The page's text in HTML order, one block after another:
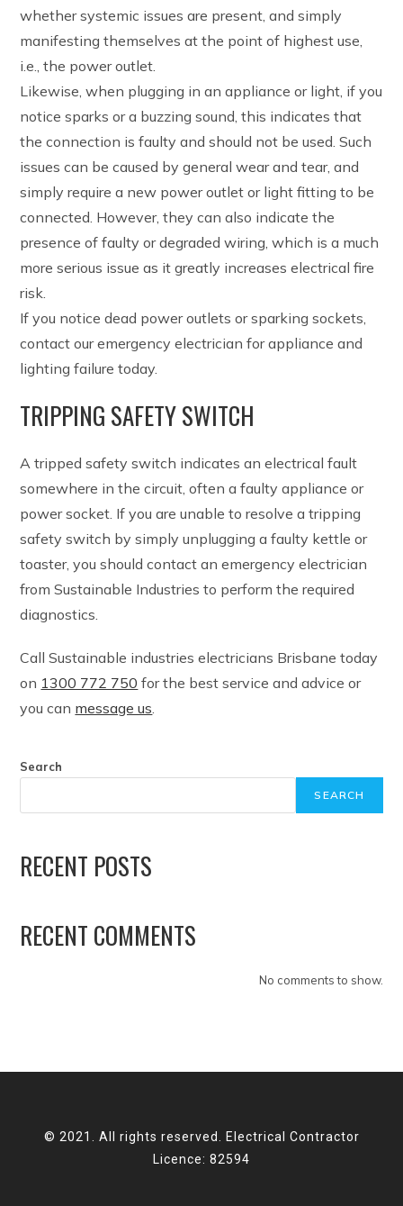
whether systemic issues are present, and simply
manifesting themselves at the point of highest use,
i.e., the power outlet.
Likewise, when plugging in an appliance or light, if you
notice sparks or a buzzing sound, this indicates that
the connection is faulty and should not be used. Such
issues can be caused by general wear and tear, and
simply require a new power outlet or light fitting to be
connected. However, they can also indicate the
presence of faulty or degraded wiring, which is a much
more serious issue as it greatly increases electrical fire
risk.
If you notice dead power outlets or sparking sockets,
contact our emergency electrician for appliance and
lighting failure today.
TRIPPING SAFETY SWITCH
A tripped safety switch indicates an electrical fault
somewhere in the circuit, often a faulty appliance or
power socket. If you are unable to resolve a tripping
safety switch by simply unplugging a faulty kettle or
toaster, you should contact an emergency electrician
from Sustainable Industries to perform the required
diagnostics.
Call Sustainable industries electricians Brisbane today
on 1300 772 750 for the best service and advice or
you can message us
Search
SEARCH
RECENT POSTS
RECENT COMMENTS
No comments to show.
© 2021. All rights reserved. Electrical Contractor
Licence: 82594